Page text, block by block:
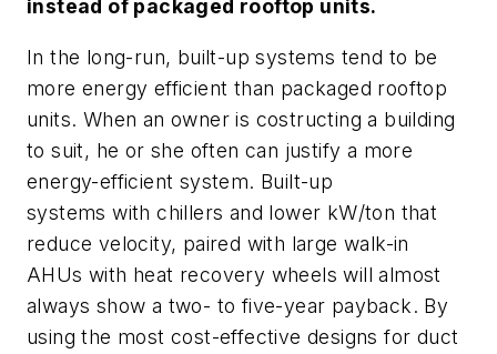
instead of packaged rooftop units.
In the long-run, built-up systems tend to be
more energy efficient than packaged rooftop
units. When an owner is costructing a building
to suit, he or she often can justify a more
energy-efficient system. Built-up
systems with chillers and lower kW/ton that
reduce velocity, paired with large walk-in
AHUs with heat recovery wheels will almost
always show a two- to five-year payback. By
using the most cost-effective designs for duct